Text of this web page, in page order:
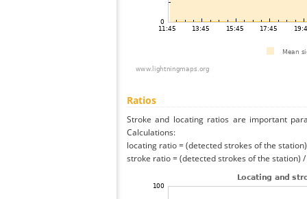
Ratios
Stroke and locating ratios are important
Calculations:
locating ratio = (detected strokes of the
stroke ratio = (detected strokes of the station)